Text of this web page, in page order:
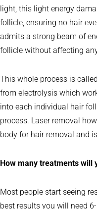
light, this light energy
follicle, ensuring no hair
admits a strong beam of
follicle without affecting
This whole process is
from electrolysis which
into each individual hair
process. Laser removal
body for hair removal and
How many treatments will
Most people start seeing
best results you will need